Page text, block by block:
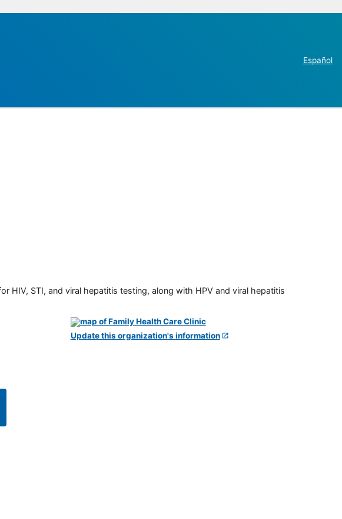
Español
HIV, STI, and viral hepatitis testing, along with HPV and viral hepatitis
Update this organization's information